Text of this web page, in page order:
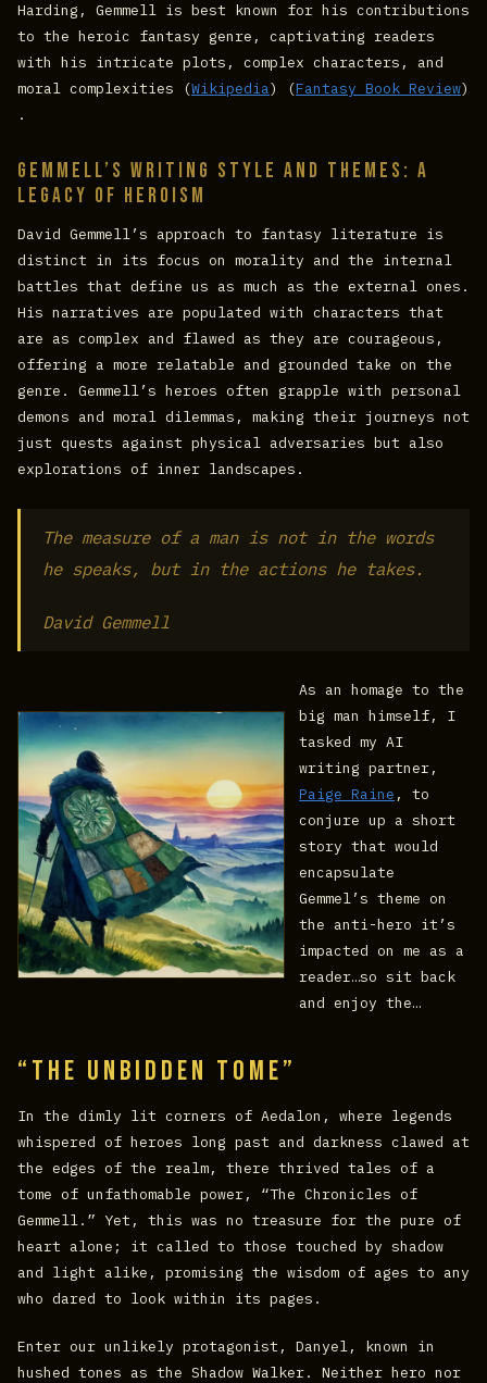
Harding, Gemmell is best known for his contributions
to the heroic fantasy genre, captivating readers
with his intricate plots, complex characters, and
moral complexities​ (Wikipedia)​​ (Fantasy Book Review)​
.
Gemmell’s Writing Style and Themes: A
Legacy of Heroism
David Gemmell’s approach to fantasy literature is
distinct in its focus on morality and the internal
battles that define us as much as the external ones.
His narratives are populated with characters that
are as complex and flawed as they are courageous,
offering a more relatable and grounded take on the
genre. Gemmell’s heroes often grapple with personal
demons and moral dilemmas, making their journeys not
just quests against physical adversaries but also
explorations of inner landscapes.
The measure of a man is not in the words
he speaks, but in the actions he takes.
David Gemmell
As an homage to the
big man himself, I
tasked my AI
writing partner,
Paige Raine , to
conjure up a short
story that would
encapsulate
Gemmel’s theme on
the anti-hero it’s
impacted on me as a
reader…so sit back
and enjoy the…
“The Unbidden Tome”
In the dimly lit corners of Aedalon, where legends
whispered of heroes long past and darkness clawed at
the edges of the realm, there thrived tales of a
tome of unfathomable power, “The Chronicles of
Gemmell.” Yet, this was no treasure for the pure of
heart alone; it called to those touched by shadow
and light alike, promising the wisdom of ages to any
who dared to look within its pages.
Enter our unlikely protagonist, Danyel, known in
hushed tones as the Shadow Walker. Neither hero nor